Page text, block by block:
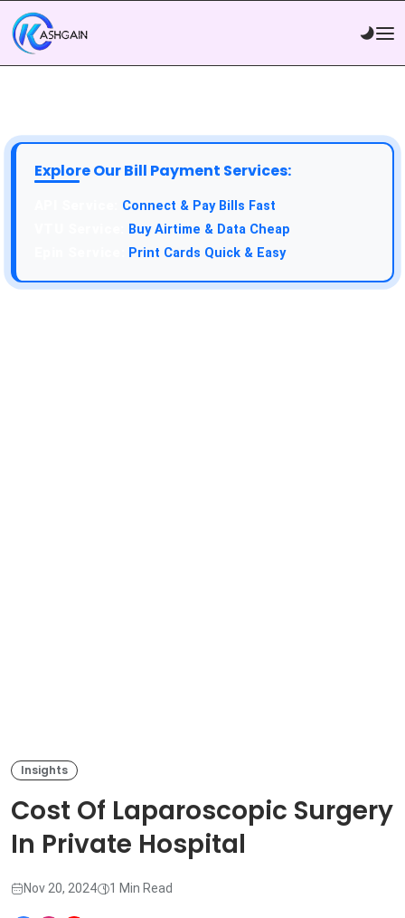
Explore Our Bill Payment Services:
Connect & Pay Bills Fast
Buy Airtime & Data Cheap
Print Cards Quick & Easy
Insights
Cost Of Laparoscopic Surgery
In Private Hospital
Nov 20, 2024 1 Min Read